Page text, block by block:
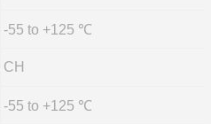
-55 to +125 ℃
CH
-55 to +125 ℃